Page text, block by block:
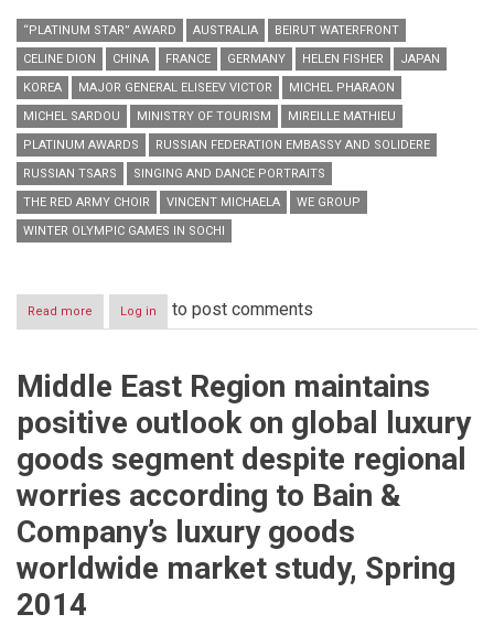
“PLATINUM STAR” AWARD AUSTRALIA
BEIRUT WATERFRONT
CELINE DION
CHINA FRANCE GERMANY HELEN FISHER
JAPAN
KOREA
MAJOR GENERAL ELISEEV VICTOR
MICHEL PHARAON
MICHEL SARDOU
MINISTRY OF TOURISM
MIREILLE MATHIEU
PLATINUM AWARDS
RUSSIAN FEDERATION EMBASSY AND SOLIDERE
RUSSIAN TSARS
SINGING AND DANCE PORTRAITS
THE RED ARMY CHOIR
VINCENT MICHAELA
WE GROUP
WINTER OLYMPIC GAMES IN SOCHI
Read more about
The
Choir
than
performers
artists
an
exceptional
singing
Log in to post comments
Middle East Region maintains
positive outlook on global luxury
goods segment despite regional
worries according to Bain &
Company’s luxury goods
worldwide market study, Spring
2014